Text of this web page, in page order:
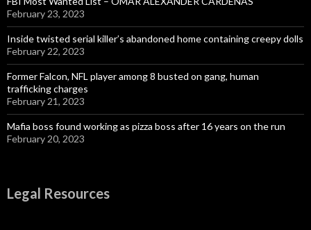
February 23, 2023
Inside twisted serial killer’s abandoned home containing creepy dolls
February 22, 2023
Former Falcon, NFL player among 8 busted on gang, human
trafficking charges
February 21, 2023
Mafia boss found working as pizza boss after 16 years on the run
February 20, 2023
Legal Resources